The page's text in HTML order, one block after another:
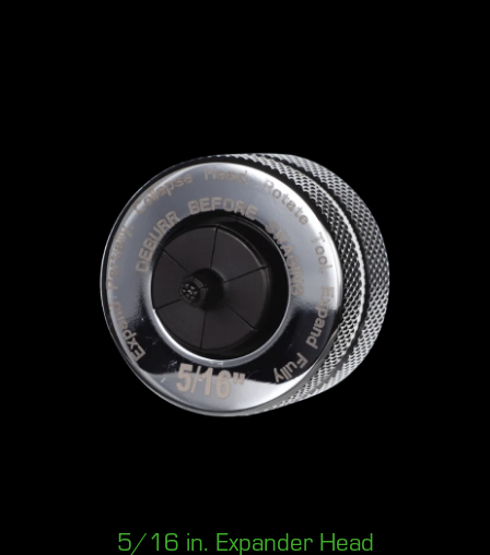
5/16 in. Expander Head